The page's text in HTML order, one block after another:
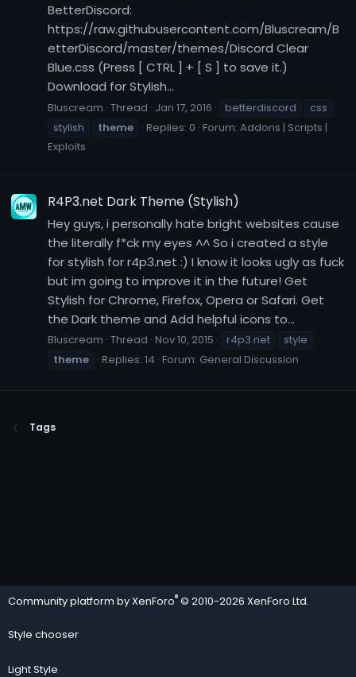
BetterDiscord:
https://raw.githubusercontent.com/Bluscream/B
etterDiscord/master/themes/Discord Clear
Blue.css (Press [ CTRL ] + [ S ] to save it.)
Download for Stylish...
Bluscream Thread Jan 17, 2016 betterdiscord
css
stylish
theme Replies: 0 Forum: Addons | Scripts |
Exploits
R4P3.net Dark Theme (Stylish)
Hey guys, i personally hate bright websites cause
the literally f*ck my eyes ^^ So i created a style
for stylish for r4p3.net :) I know it looks ugly as fuck
but im going to improve it in the future! Get
Stylish for Chrome, Firefox, Opera or Safari. Get
the Dark theme and Add helpful icons to...
Bluscream Thread Nov 10, 2015 r4p3.net
style
theme
Replies: 14 Forum: General Discussion
Tags
Community platform by XenForo® © 2010-2026 XenForo Ltd.
Style chooser
Light Style